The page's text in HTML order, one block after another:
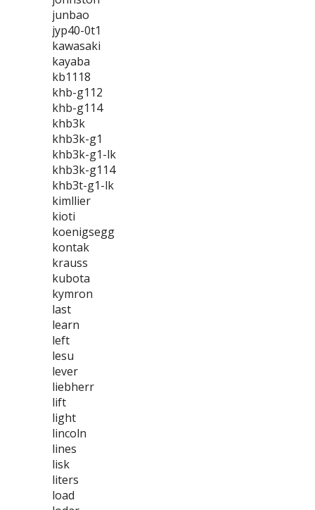
junbao
jyp40-0t1
kawasaki
kayaba
kb1118
khb-g112
khb-g114
khb3k
khb3k-g1
khb3k-g1-lk
khb3k-g114
khb3t-g1-lk
kimllier
kioti
koenigsegg
kontak
krauss
kubota
kymron
last
learn
left
lesu
lever
liebherr
lift
light
lincoln
lines
lisk
liters
load